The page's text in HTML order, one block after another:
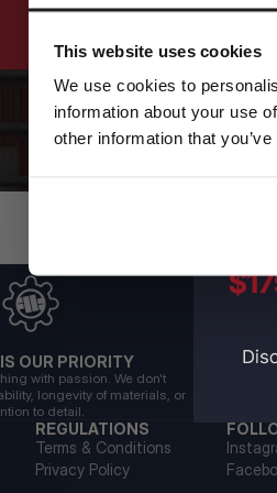
This website uses cookies
We use cookies to
information about your use
other information that
OUR PRIORITY
with passion. We don't
longevity of materials, or
to detail.
REGULATIONS
Terms & Conditions
Privacy Policy